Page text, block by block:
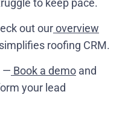
out ouroverview
roofing CRM.
— Book a demo and
your lead